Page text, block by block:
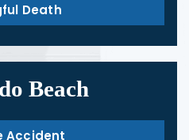
Death
Beach
Accident